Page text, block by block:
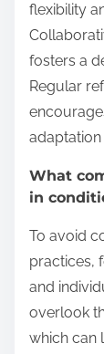
flexibility
fosters a
Regular
What
in
To avoid
practices,
and
overlook
which can